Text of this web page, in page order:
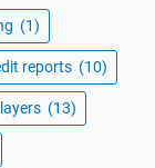
(1)
reports (10)
(13)